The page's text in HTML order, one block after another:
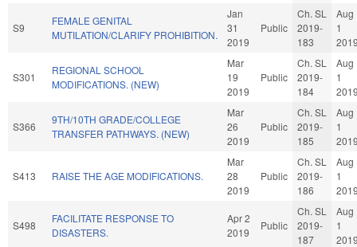
S9
FEMALE GENITAL
MUTILATION/CLARIFY PROHIBITION.
Jan
31
2019
Public
Ch. SL
2019-
183
Aug
1
S301
REGIONAL SCHOOL
MODIFICATIONS. (NEW)
Mar
19
2019
Public
Ch. SL
2019-
184
Aug
1
S366
9TH/10TH GRADE/COLLEGE
TRANSFER PATHWAYS. (NEW)
Mar
26
2019
Public
Ch. SL
2019-
185
Aug
1
S413 RAISE THE AGE MODIFICATIONS.
Mar
28
2019
Public
Ch. SL
2019-
186
Aug
1
S498
FACILITATE RESPONSE TO
DISASTERS.
Apr 2
2019
Public
Ch. SL
2019-
187
Aug
1